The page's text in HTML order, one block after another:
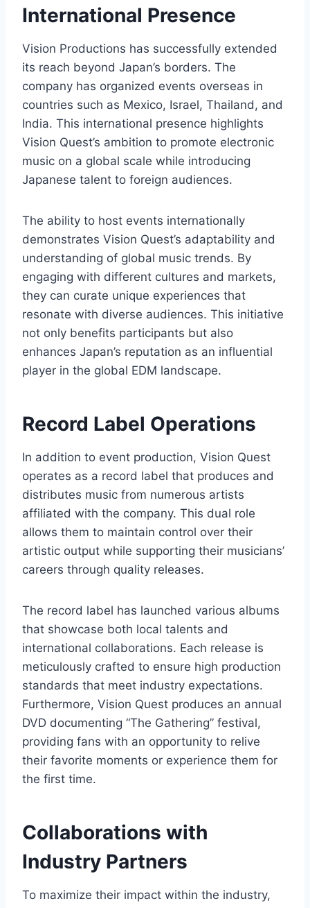
International Presence
Vision Productions has successfully extended
its reach beyond Japan’s borders. The
company has organized events overseas in
countries such as Mexico, Israel, Thailand, and
India. This international presence highlights
Vision Quest’s ambition to promote electronic
music on a global scale while introducing
Japanese talent to foreign audiences.
The ability to host events internationally
demonstrates Vision Quest’s adaptability and
understanding of global music trends. By
engaging with different cultures and markets,
they can curate unique experiences that
resonate with diverse audiences. This initiative
not only benefits participants but also
enhances Japan’s reputation as an influential
player in the global EDM landscape.
Record Label Operations
In addition to event production, Vision Quest
operates as a record label that produces and
distributes music from numerous artists
affiliated with the company. This dual role
allows them to maintain control over their
artistic output while supporting their musicians’
careers through quality releases.
The record label has launched various albums
that showcase both local talents and
international collaborations. Each release is
meticulously crafted to ensure high production
standards that meet industry expectations.
Furthermore, Vision Quest produces an annual
DVD documenting “The Gathering” festival,
providing fans with an opportunity to relive
their favorite moments or experience them for
the first time.
Collaborations with
Industry Partners
To maximize their impact within the industry,